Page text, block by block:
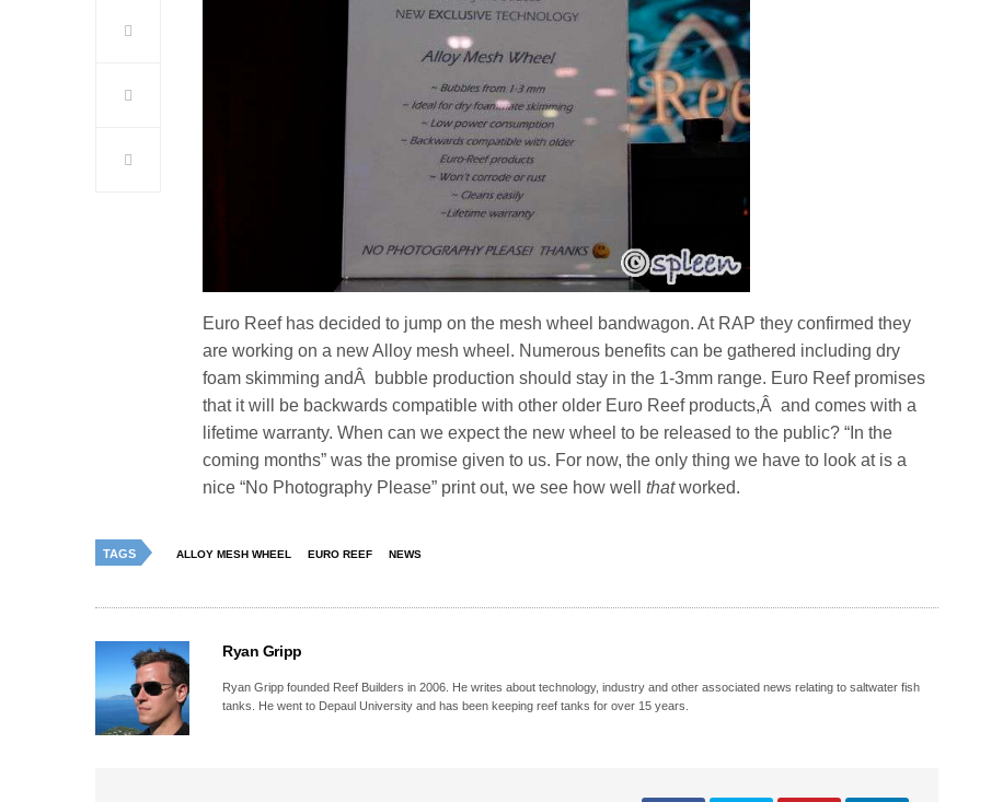
Euro Reef has decided to jump on the mesh wheel bandwagon. At RAP they confirmed they
are working on a new Alloy mesh wheel. Numerous benefits can be gathered including dry
foam skimming andÂ bubble production should stay in the 1-3mm range. Euro Reef promises
that it will be backwards compatible with other older Euro Reef products,Â and comes with a
lifetime warranty. When can we expect the new wheel to be released to the public? “In the
coming months” was the promise given to us. For now, the only thing we have to look at is a
nice “No Photography Please” print out, we see how wellthatworked.
TAGS ALLOY MESH WHEEL EURO REEF NEWS
Ryan Gripp
Ryan Gripp founded Reef Builders in 2006. He writes about technology, industry and other associated news relating to saltwater fish
tanks. He went to Depaul University and has been keeping reef tanks for over 15 years.